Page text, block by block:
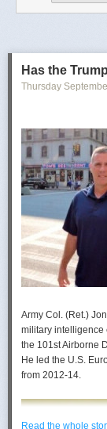
intelligence
For now, Soong
models and AI
environments can
Has the
Thursday
Army Col. (Ret.)
military intelligence
the 101st Airborne
He led the U.S.
from 2012-14.
Read the whole